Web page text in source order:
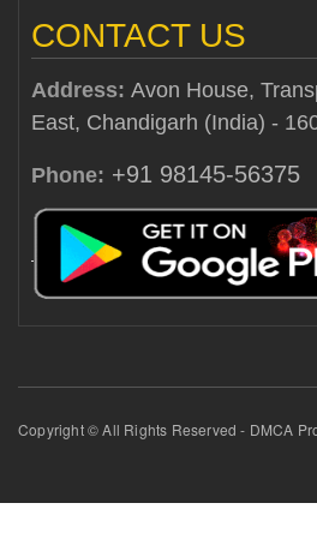
CONTACT US
Address: Avon House,
East, Chandigarh (India) -
Phone: +91 98145-56375
Copyright © All Rights Reserved - DMCA